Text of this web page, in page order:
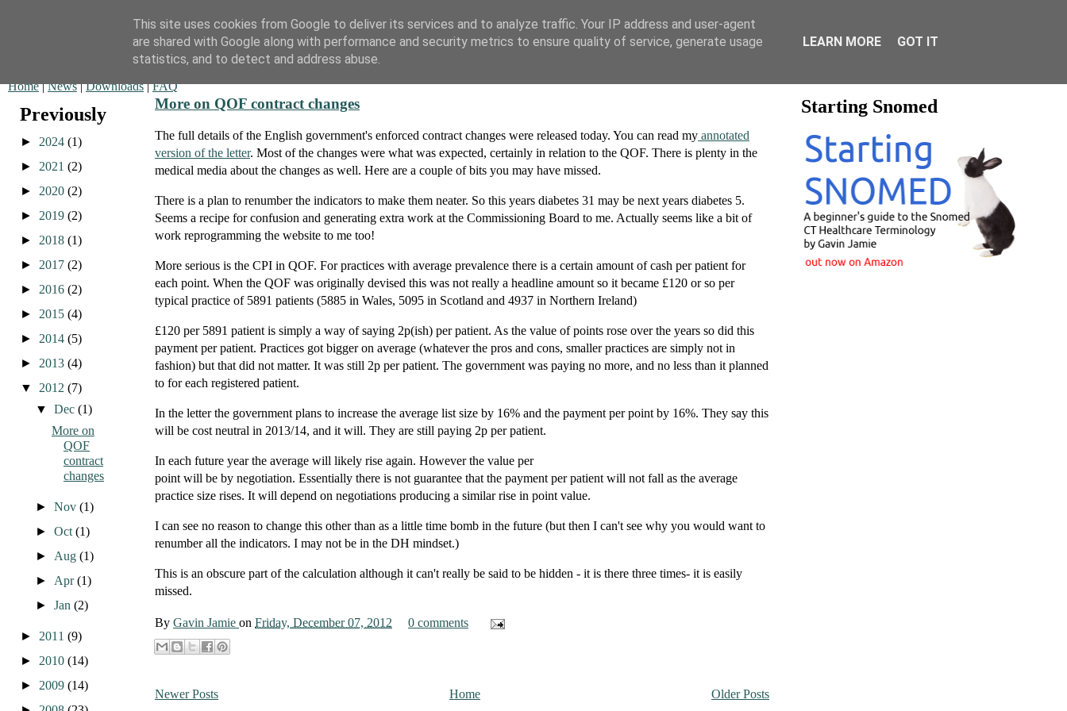
QOF News
Home|News|Downloads|FAQ
Previously
► 2024 (1)
► 2021 (2)
► 2020 (2)
► 2019 (2)
► 2018 (1)
► 2017 (2)
► 2016 (2)
► 2015 (4)
► 2014 (5)
► 2013 (4)
▼ 2012 (7)
▼Dec(1)
More on
QOF
contract
changes
►Nov(1)
►Oct(1)
► Aug(1)
► Apr(1)
►Jan(2)
► 2011 (9)
► 2010 (14)
► 2009 (14)
Starting Snomed
More on QOF contract changes
The full details of the English government's enforced contract changes were released today. You can read my annotated
version of the letter. Most of the changes were what was expected, certainly in relation to the QOF. There is plenty in the
medical media about the changes as well. Here are a couple of bits you may have missed.
There is a plan to renumber the indicators to make them neater. So this years diabetes 31 may be next years diabetes 5.
Seems a recipe for confusion and generating extra work at the Commissioning Board to me. Actually seems like a bit of
work reprogramming the website to me too!
More serious is the CPI in QOF. For practices with average prevalence there is a certain amount of cash per patient for
each point. When the QOF was originally devised this was not really a headline amount so it became £120 or so per
typical practice of 5891 patients (5885 in Wales, 5095 in Scotland and 4937 in Northern Ireland)
£120 per 5891 patient is simply a way of saying 2p(ish) per patient. As the value of points rose over the years so did this
payment per patient. Practices got bigger on average (whatever the pros and cons, smaller practices are simply not in
fashion) but that did not matter. It was still 2p per patient. The government was paying no more, and no less than it planned
to for each registered patient.
In the letter the government plans to increase the average list size by 16% and the payment per point by 16%. They say this
will be cost neutral in 2013/14, and it will. They are still paying 2p per patient.
In each future year the average will likely rise again. However the value per
point will be by negotiation. Essentially there is not guarantee that the payment per patient will not fall as the average
practice size rises. It will depend on negotiations producing a similar rise in point value.
I can see no reason to change this other than as a little time bomb in the future (but then I can't see why you would want to
renumber all the indicators. I may not be in the DH mindset.)
This is an obscure part of the calculation although it can't really be said to be hidden - it is there three times- it is easily
missed.
By Gavin Jamie on Friday, December 07, 2012 0 comments
Newer Posts Older Posts
Home
This site uses cookies from Google to deliver its services and to analyze traffic. Your IP address and user-agent
are shared with Google along with performance and security metrics to ensure quality of service, generate usage
statistics, and to detect and address abuse.
LEARN MORE GOT IT